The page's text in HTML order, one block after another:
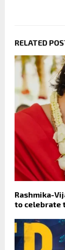
RELATED
Rashmika-
to celebrate